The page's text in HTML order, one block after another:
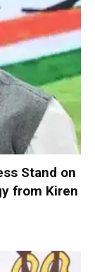
Stand on
from Kiren